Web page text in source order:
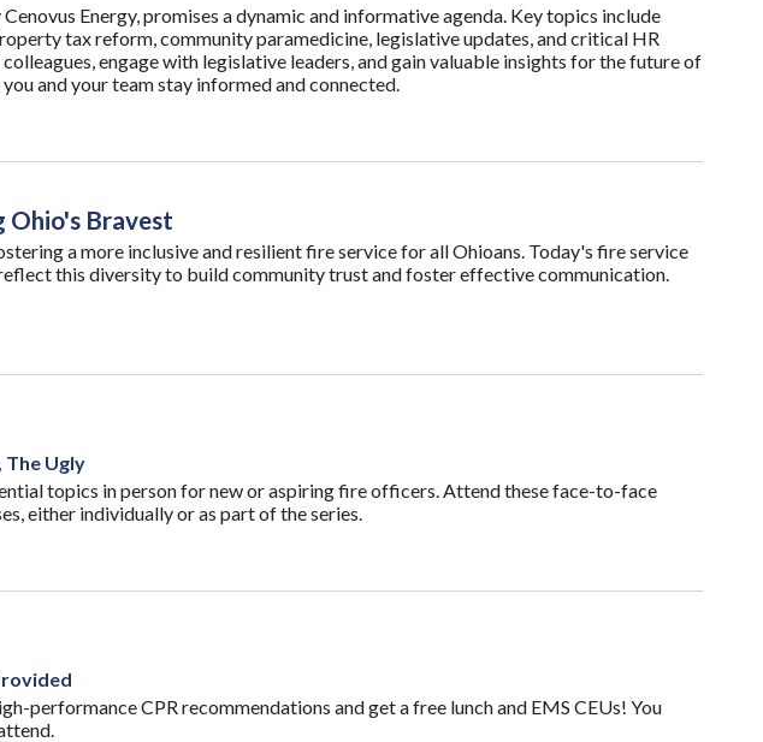
Energy, promises a dynamic and informative agenda. Key topics include
tax reform, community paramedicine, legislative updates, and critical HR
engage with legislative leaders, and gain valuable insights for the future of
and your team stay informed and connected.
Ohio's Bravest
a more inclusive and resilient fire service for all Ohioans. Today's fire service
this diversity to build community trust and foster effective communication.
The Ugly
topics in person for new or aspiring fire officers. Attend these face-to-face
either individually or as part of the series.
performance CPR recommendations and get a free lunch and EMS CEUs! You